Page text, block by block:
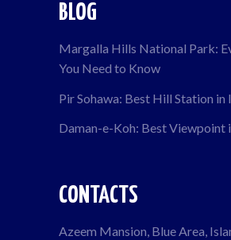
BLOG
Margalla Hills National Park:
You Need to Know
Pir Sohawa: Best Hill Station in
Daman-e-Koh: Best Viewpoint
CONTACTS
Azeem Mansion, Blue Area,